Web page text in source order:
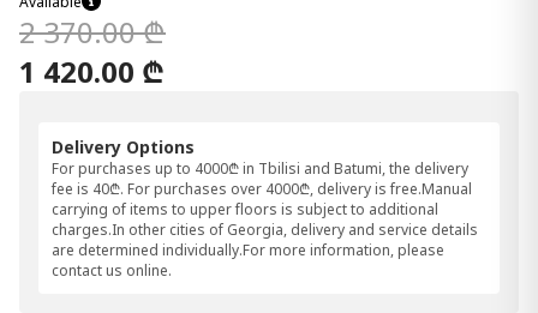
2 370.00 ₾
1 420.00 ₾
Delivery Options
For purchases up to 4000₾ in Tbilisi and Batumi, the delivery
fee is 40₾. For purchases over 4000₾, delivery is free.Manual
carrying of items to upper floors is subject to additional
charges.In other cities of Georgia, delivery and service details
are determined individually.For more information, please
contact us online.